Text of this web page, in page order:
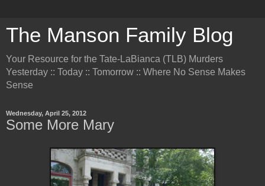
The Manson Family Blog
Your Resource for the Tate-LaBianca (TLB) Murders
Yesterday :: Today :: Tomorrow :: Where No Sense Makes
Sense
Wednesday, April 25, 2012
Some More Mary